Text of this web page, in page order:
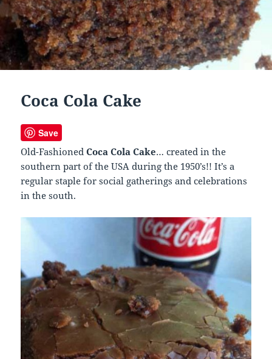
Coca Cola Cake
Save
Old-FashionedCoca Cola Cake… created in the
southern part of the USA during the 1950’s!! It’s a
regular staple for social gatherings and celebrations
in the south.